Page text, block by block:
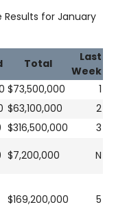
for January
Total
Last
Week
$73,500,000 1
$63,100,000 2
$316,500,000 3
$7,200,000 N
$169,200,000 5